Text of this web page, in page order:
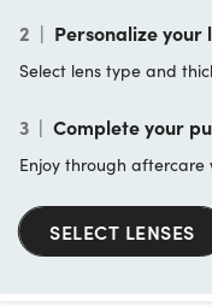
2 | Personalize your
Select lens type and
3 | Complete your
Enjoy through
SELECT LENSES